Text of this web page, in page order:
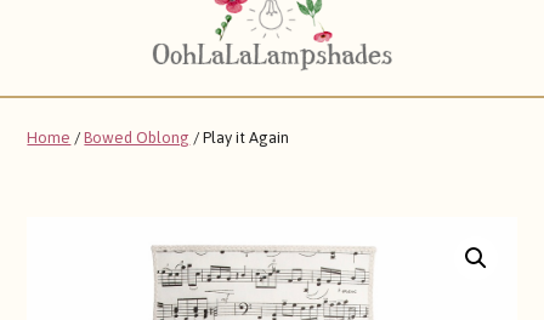
ABOUT
Home /Bowed Oblong / Play it Again